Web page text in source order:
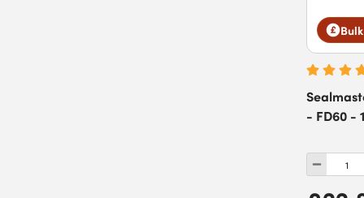
- FD60 -